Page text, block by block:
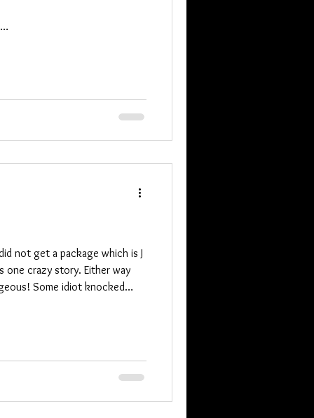
not get a package which is J
one crazy story. Either way